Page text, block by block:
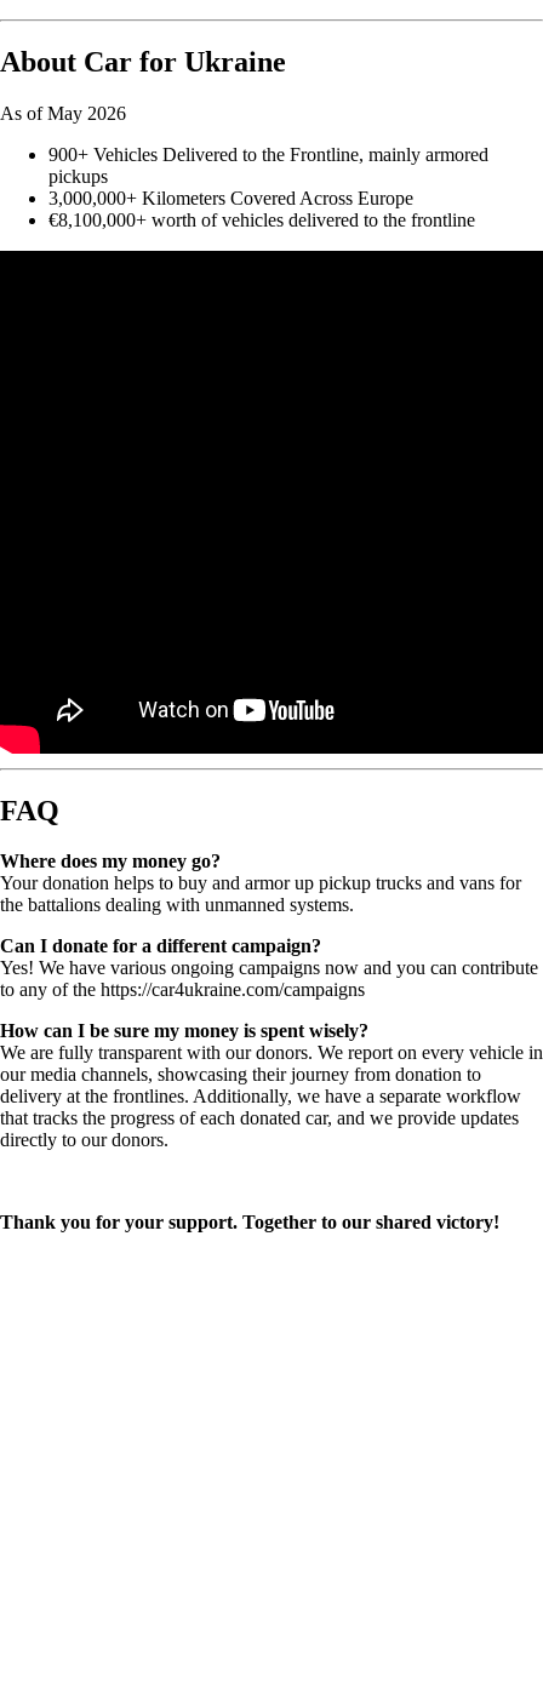
About Car for Ukraine
As of May 2026
900+ Vehicles Delivered to the Frontline, mainly armored
pickups
3,000,000+ Kilometers Covered Across Europe
€8,100,000+ worth of vehicles delivered to the frontline
FAQ
Where does my money go?
Your donation helps to buy and armor up pickup trucks and vans for
the battalions dealing with unmanned systems.
Can I donate for a different campaign?
Yes! We have various ongoing campaigns now and you can contribute
to any of the https://car4ukraine.com/campaigns
How can I be sure my money is spent wisely?
We are fully transparent with our donors. We report on every vehicle in
our media channels, showcasing their journey from donation to
delivery at the frontlines. Additionally, we have a separate workflow
that tracks the progress of each donated car, and we provide updates
directly to our donors.
Thank you for your support. Together to our shared victory!